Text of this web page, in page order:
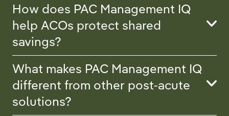
How does PAC Management IQ
help ACOs protect shared
savings?
What makes PAC Management IQ
different from other post-acute
solutions?